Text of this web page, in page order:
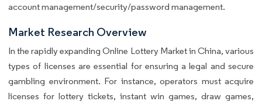
account management/security/password management.
Market Research Overview
In the rapidly expanding Online Lottery Market in China, various
types of licenses are essential for ensuring a legal and secure
gambling environment. For instance, operators must acquire
licenses for lottery tickets, instant win games, draw games,